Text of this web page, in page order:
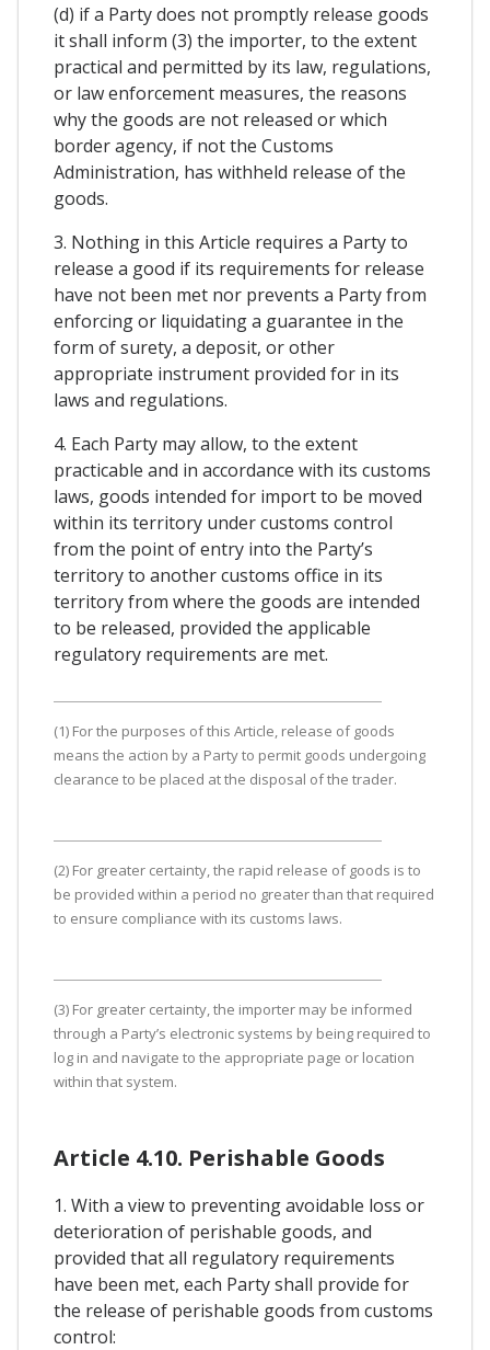
(d) if a Party does not promptly release goods
it shall inform (3) the importer, to the extent
practical and permitted by its law, regulations,
or law enforcement measures, the reasons
why the goods are not released or which
border agency, if not the Customs
Administration, has withheld release of the
goods.
3. Nothing in this Article requires a Party to
release a good if its requirements for release
have not been met nor prevents a Party from
enforcing or liquidating a guarantee in the
form of surety, a deposit, or other
appropriate instrument provided for in its
laws and regulations.
4. Each Party may allow, to the extent
practicable and in accordance with its customs
laws, goods intended for import to be moved
within its territory under customs control
from the point of entry into the Party’s
territory to another customs office in its
territory from where the goods are intended
to be released, provided the applicable
regulatory requirements are met.
(1) For the purposes of this Article, release of goods
means the action by a Party to permit goods undergoing
clearance to be placed at the disposal of the trader.
(2) For greater certainty, the rapid release of goods is to
be provided within a period no greater than that required
to ensure compliance with its customs laws.
(3) For greater certainty, the importer may be informed
through a Party’s electronic systems by being required to
log in and navigate to the appropriate page or location
within that system.
Article 4.10. Perishable Goods
1. With a view to preventing avoidable loss or
deterioration of perishable goods, and
provided that all regulatory requirements
have been met, each Party shall provide for
the release of perishable goods from customs
control: